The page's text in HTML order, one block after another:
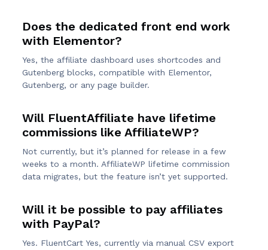
Does the dedicated front end work
with Elementor?
Yes, the affiliate dashboard uses shortcodes and
Gutenberg blocks, compatible with Elementor,
Gutenberg, or any page builder.
Will FluentAffiliate have lifetime
commissions like AffiliateWP?
Not currently, but it’s planned for release in a few
weeks to a month. AffiliateWP lifetime commission
data migrates, but the feature isn’t yet supported.
Will it be possible to pay affiliates
with PayPal?
Yes. FluentCart Yes, currently via manual CSV export